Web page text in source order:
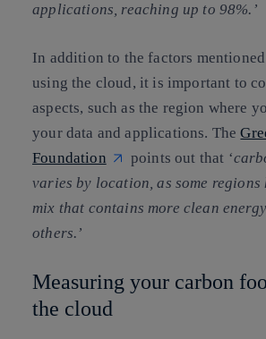
applications, reaching up to 98%.’
In addition to the factors
using the cloud, it is important to
aspects, such as the region where
your data and applications. The
Foundation
points out that ‘
varies by location, as some regions
mix that contains more clean
others.’
Measuring your carbon
the cloud